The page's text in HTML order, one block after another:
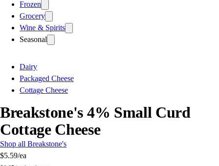
Frozen
Grocery
Wine & Spirits
Seasonal
Dairy
Packaged Cheese
Cottage Cheese
Breakstone's 4% Small Curd
Cottage Cheese
Shop all Breakstone's
$5.59/ea